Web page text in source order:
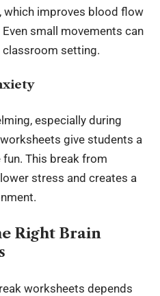
improves blood flow
small movements can
classroom setting.
especially during
give students a
This break from
stress and creates a
Right Brain
worksheets depends